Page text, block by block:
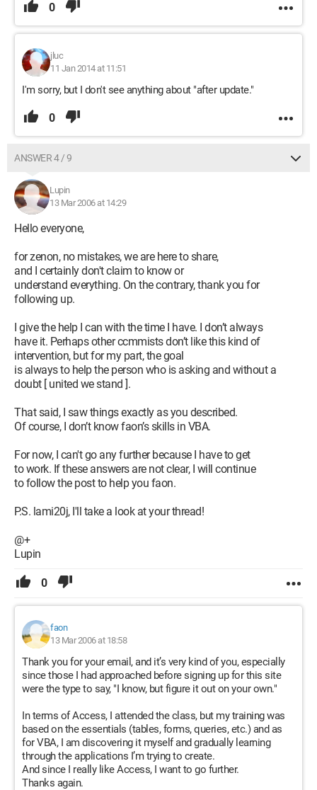
0
jluc
11 Jan 2014 at 11:51
I'm sorry, but I don't see anything about "after update."
0
ANSWER 4 / 9
Lupin
13 Mar 2006 at 14:29
Hello everyone,
for zenon, no mistakes, we are here to share,
and I certainly don't claim to know or
understand everything. On the contrary, thank you for
following up.
I give the help I can with the time I have. I don’t always
have it. Perhaps other ccmmists don’t like this kind of
intervention, but for my part, the goal
is always to help the person who is asking and without a
doubt [ united we stand ].
That said, I saw things exactly as you described.
Of course, I don’t know faon’s skills in VBA.
For now, I can't go any further because I have to get
to work. If these answers are not clear, I will continue
to follow the post to help you faon.
P.S. lami20j, I'll take a look at your thread!
@+
Lupin
0
faon
13 Mar 2006 at 18:58
Thank you for your email, and it’s very kind of you, especially
since those I had approached before signing up for this site
were the type to say, "I know, but figure it out on your own."
In terms of Access, I attended the class, but my training was
based on the essentials (tables, forms, queries, etc.) and as
for VBA, I am discovering it myself and gradually learning
through the applications I’m trying to create.
And since I really like Access, I want to go further.
Thanks again.